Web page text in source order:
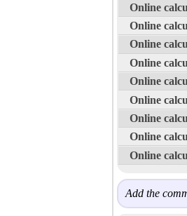
Online
Online
Online
Online
Online
Online
Online
Online
Online
Add the